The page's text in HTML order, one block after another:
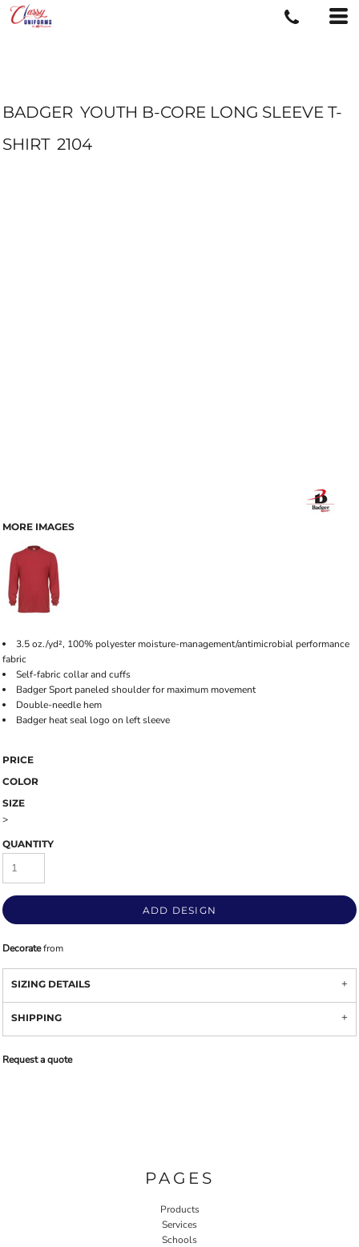
BADGER YOUTH B-CORE LONG SLEEVE T-
SHIRT 2104
MORE IMAGES
3.5 oz./yd², 100% polyester moisture-management/antimicrobial performance
fabric
Self-fabric collar and cuffs
Badger Sport paneled shoulder for maximum movement
Double-needle hem
Badger heat seal logo on left sleeve
PRICE
COLOR
SIZE
>
QUANTITY
ADD DESIGN
Decoratefrom
SIZING DETAILS
SHIPPING
Request a quote
PAGES
Products
Services
Schools